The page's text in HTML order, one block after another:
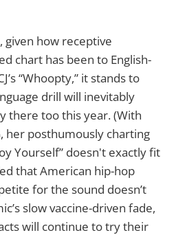
given how receptive
chart has been to English-
“Whoopty,” it stands to
drill will inevitably
there too this year. (With
her posthumously charting
Yourself” doesn't exactly fit
that American hip-hop
for the sound doesn’t
slow vaccine-driven fade,
will continue to try their